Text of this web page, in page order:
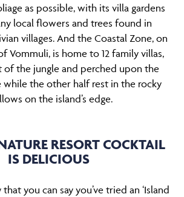
as possible, with its villa gardens
local flowers and trees found in
villages. And the Coastal Zone, on
Vommuli, is home to 12 family villas,
of the jungle and perched upon the
while the other half rest in the rocky
on the island’s edge.
RESORT COCKTAIL
IS DELICIOUS
you can say you’ve tried an ‘Island